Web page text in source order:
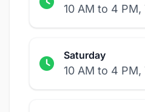
10 AM to 4 PM,
Saturday
10 AM to 4 PM,